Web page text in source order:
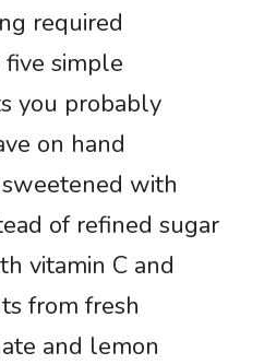
required
simple
you probably
on hand
with
of refined sugar
vitamin C and
from fresh
and lemon